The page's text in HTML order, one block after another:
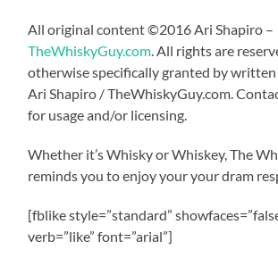
All original content ©2016 Ari Shapiro –
TheWhiskyGuy.com. All rights are
otherwise specifically granted by
Ari Shapiro / TheWhiskyGuy.com.
for usage and/or licensing.
Whether it’s Whisky or Whiskey, The
reminds you to enjoy your your dram
[fblike style=”standard”
verb=”like” font=”arial”]